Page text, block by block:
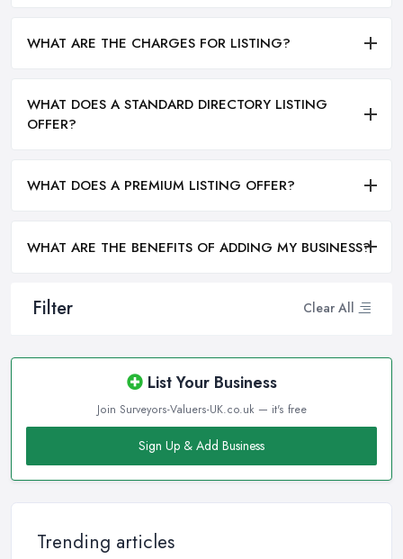
Filter Clear All
List Your Business
Join Surveyors-Valuers-UK.co.uk — it's free
Sign Up & Add Business
Trending articles
WHAT ARE THE CHARGES FOR LISTING?
WHAT DOES A STANDARD DIRECTORY LISTING
OFFER?
WHAT DOES A PREMIUM LISTING OFFER?
WHAT ARE THE BENEFITS OF ADDING MY BUSINESS?